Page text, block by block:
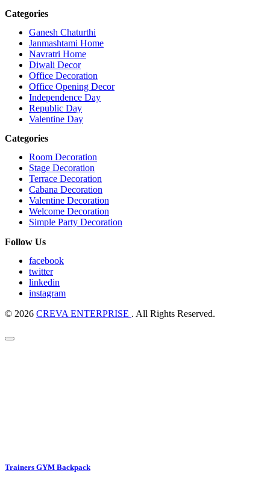
Categories
Ganesh Chaturthi
Janmashtami Home
Navratri Home
Diwali Decor
Office Decoration
Office Opening Decor
Independence Day
Republic Day
Valentine Day
Categories
Room Decoration
Stage Decoration
Terrace Decoration
Cabana Decoration
Valentine Decoration
Welcome Decoration
Simple Party Decoration
Follow Us
facebook
twitter
linkedin
instagram
© 2026 CREVA ENTERPRISE . All Rights Reserved.
Trainers GYM Backpack